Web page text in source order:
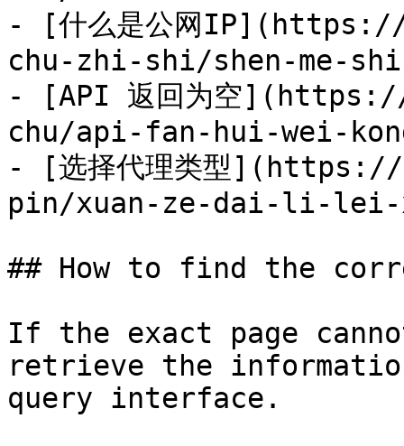
- [什么是公网
chu-zhi-shi/shen-me-
- [API 返回为空
chu/api-fan-hui-wei-
- [选择代理类型
pin/xuan-ze-dai-li-lei-
## How to find the
If the exact page
retrieve the
query interface.